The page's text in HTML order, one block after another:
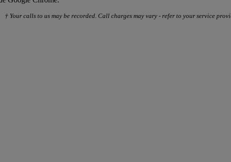
† Your calls to us may be recorded. Call charges may vary - refer to your service